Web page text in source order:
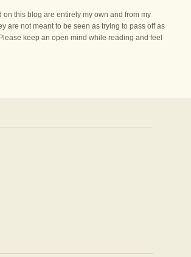
on this blog are entirely my own and from my
are not meant to be seen as trying to pass off as
keep an open mind while reading and feel